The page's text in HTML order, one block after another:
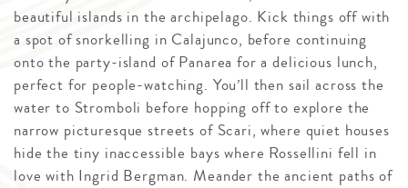
beautiful islands in the archipelago. Kick things off with
a spot of snorkelling in Calajunco, before continuing
onto the party-island of Panarea for a delicious lunch,
perfect for people-watching. You’ll then sail across the
water to Stromboli before hopping off to explore the
narrow picturesque streets of Scari, where quiet houses
hide the tiny inaccessible bays where Rossellini fell in
love with Ingrid Bergman. Meander the ancient paths of